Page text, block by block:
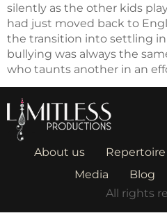
silently as the other kids
had just moved back to
the transition into settling
bullying was always the
who taunts another in an
About us Repertoire
Media
Blog
All rights